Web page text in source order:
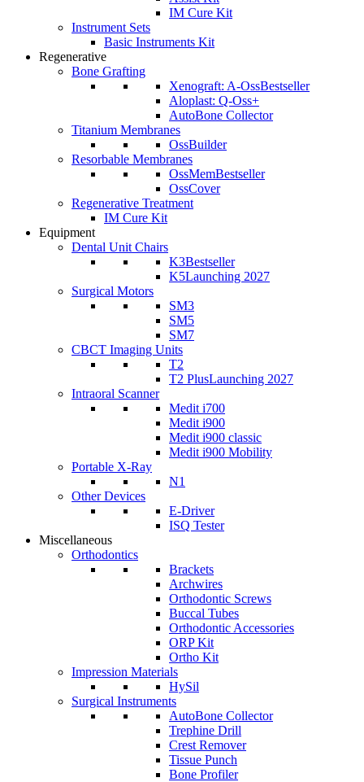
IM Cure Kit
Instrument Sets
Basic Instruments Kit
Regenerative
Bone Grafting
Xenograft: A-OssBestseller
Aloplast: Q-Oss+
AutoBone Collector
Titanium Membranes
OssBuilder
Resorbable Membranes
OssMemBestseller
OssCover
Regenerative Treatment
IM Cure Kit
Equipment
Dental Unit Chairs
K3Bestseller
K5Launching 2027
Surgical Motors
SM3
SM5
SM7
CBCT Imaging Units
T2
T2 PlusLaunching 2027
Intraoral Scanner
Medit i700
Medit i900
Medit i900 classic
Medit i900 Mobility
Portable X-Ray
N1
Other Devices
E-Driver
ISQ Tester
Miscellaneous
Orthodontics
Brackets
Archwires
Orthodontic Screws
Buccal Tubes
Orthodontic Accessories
ORP Kit
Ortho Kit
Impression Materials
HySil
Surgical Instruments
AutoBone Collector
Trephine Drill
Crest Remover
Tissue Punch
Bone Profiler